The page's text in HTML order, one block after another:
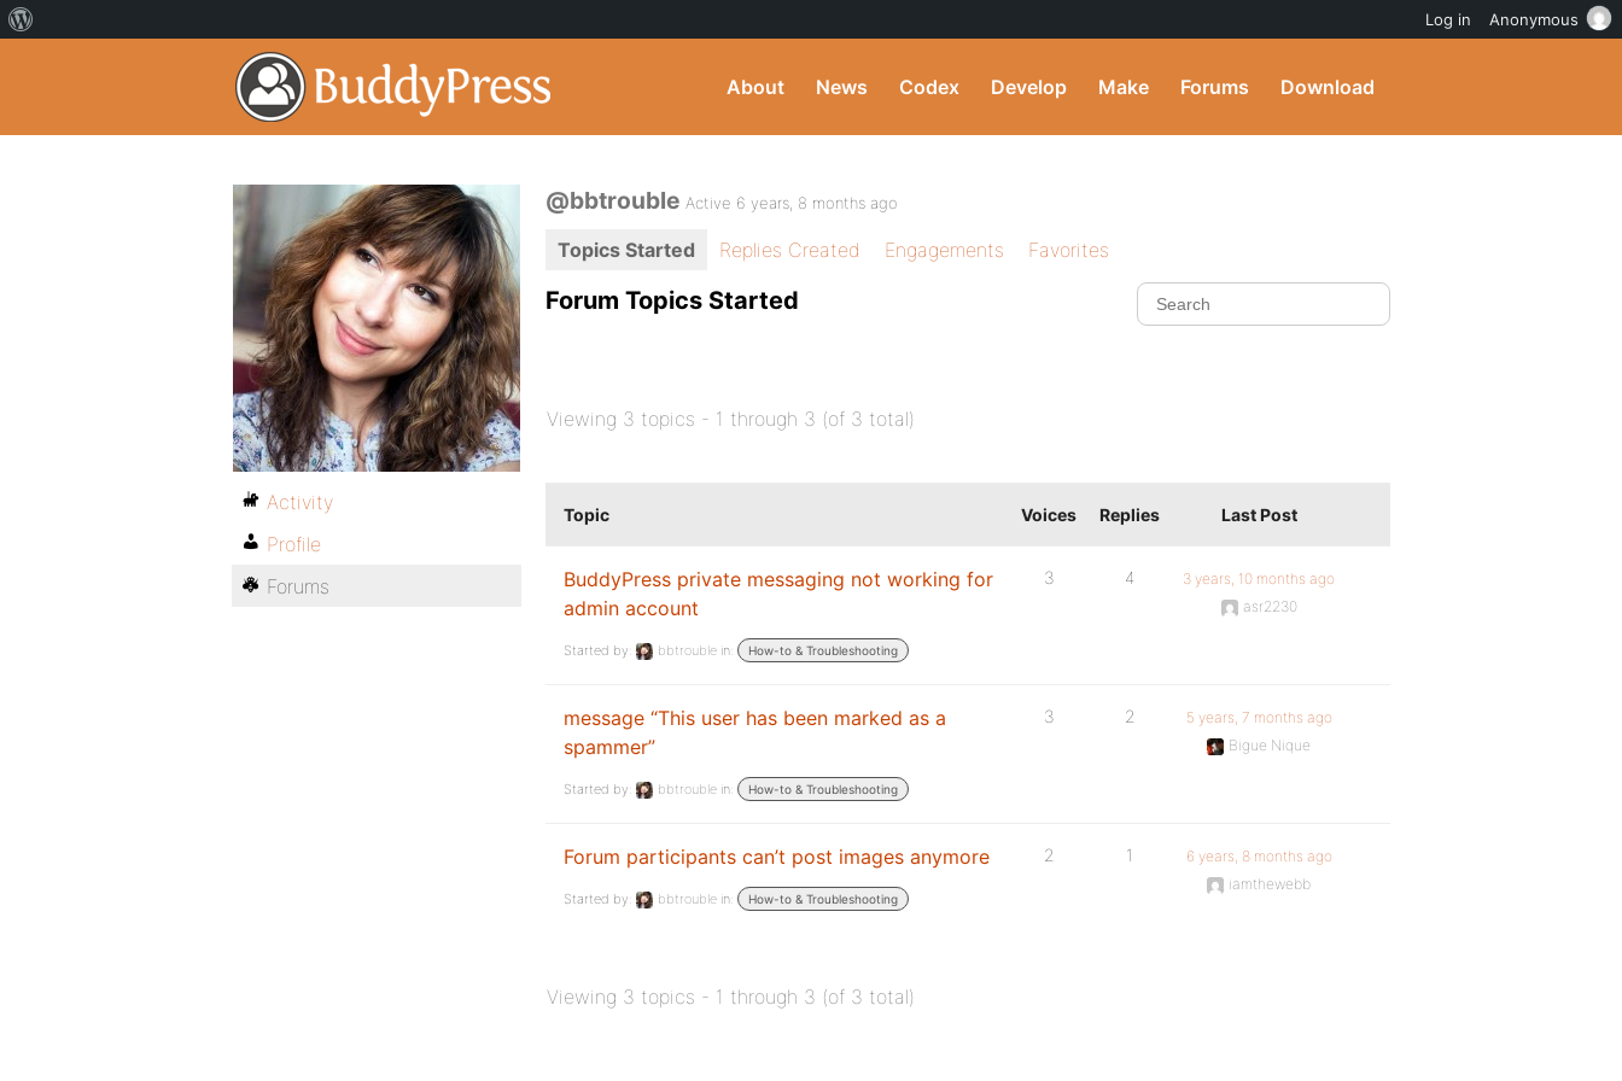
About News Codex Develop Make Forums Download
@bbtrouble Active 6 years, 8 months ago
Topics Started Replies Created Engagements Favorites
Forum Topics Started
Viewing 3 topics - 1 through 3 (of 3 total)
Topic Voices Replies Last Post
BuddyPress private messaging not working for
admin account
Started by: bbtrouble in: How-to & Troubleshooting
3 4
3 years, 10 months ago
asr2230
message “This user has been marked as a
spammer”
Started by: bbtrouble in: How-to & Troubleshooting
3 2
5 years, 7 months ago
Bigue Nique
Forum participants can’t post images anymore
Started by: bbtrouble in: How-to & Troubleshooting
2 1
6 years, 8 months ago
iamthewebb
Viewing 3 topics - 1 through 3 (of 3 total)
Activity
Profile
Forums
Log in Anonymous